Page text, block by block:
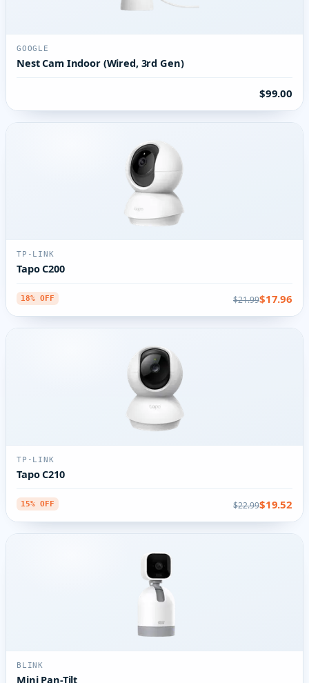
GOOGLE
Nest Cam Indoor (Wired, 3rd Gen)
$99.00
TP-LINK
Tapo C200
18% OFF $21.99$17.96
TP-LINK
Tapo C210
15% OFF $22.99$19.52
BLINK
Mini Pan-Tilt